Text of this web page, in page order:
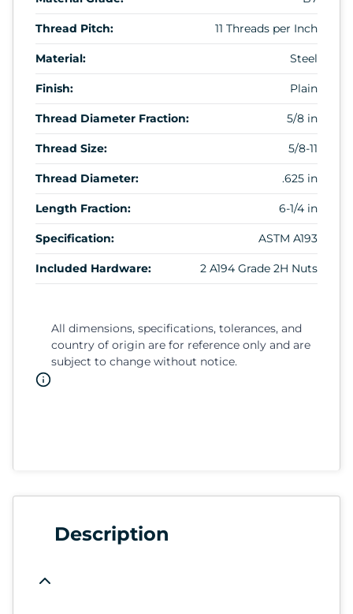
Thread Pitch: 11 Threads per Inch
Material: Steel
Finish: Plain
Thread Diameter Fraction: 5/8 in
Thread Size: 5/8-11
Thread Diameter: .625 in
Length Fraction: 6-1/4 in
Specification: ASTM A193
Included Hardware: 2 A194 Grade 2H Nuts
All dimensions, specifications, tolerances, and
country of origin are for reference only and are
subject to change without notice.
Description